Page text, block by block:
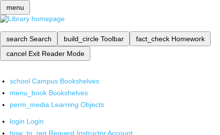
menu
search Search build_circle Toolbar fact_check Homework
cancel Exit Reader Mode
school Campus Bookshelves
menu_book Bookshelves
perm_media Learning Objects
login Login
how_to_reg Request Instructor Account